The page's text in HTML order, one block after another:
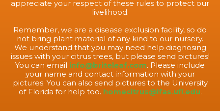
appreciate your respect of these rules to protect our
livelihood.
Remember, we are a disease exclusion facility, so do
not bring plant material of any kind to our nursery.
We understand that you may need help diagnosing
issues with your citrus trees, but please send pictures!
You can email info@briteleaf.com. Please include
your name and contact information with your
pictures. You can also send pictures to the University
of Florida for help too. homecitrus@ifas.ufl.edu.